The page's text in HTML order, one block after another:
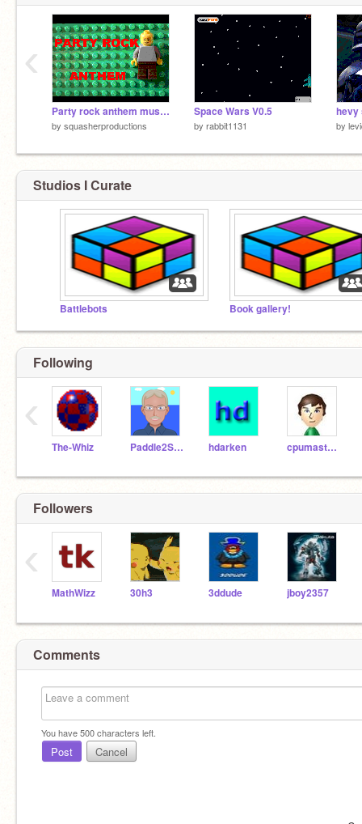
Party rock anthem music video
by squasherproductions
Space Wars V0.5
by rabbit1131
hevy
by
‹
Studios I Curate
Battlebots Book gallery!
Following
The-Whiz Paddle2See hdarken cpumaster930
‹
Followers
MathWizz 30h3 3ddude jboy2357
‹
Comments
You have500characters left.
Post Cancel